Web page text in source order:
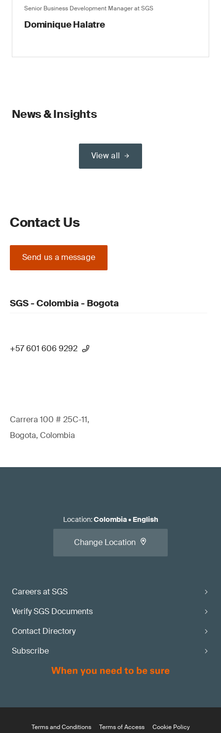
Senior Business Development Manager at SGS
Dominique Halatre
News & Insights
View all
Contact Us
Send us a message
SGS - Colombia - Bogota
+57 601 606 9292
Carrera 100 # 25C-11,
Bogota, Colombia
Careers at SGS
Verify SGS Documents
Contact Directory
Subscribe
Location:Colombia• English
Change Location
Terms and Conditions Terms of Access Cookie Policy